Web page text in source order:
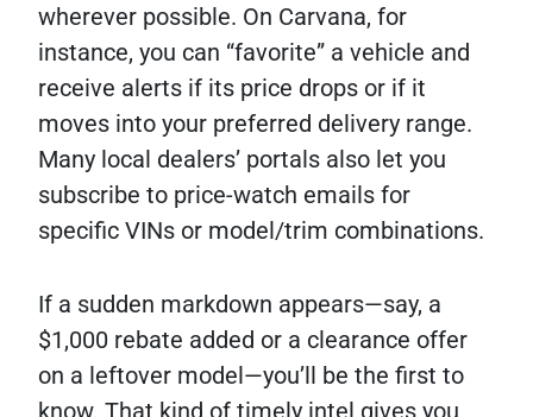
wherever possible. On Carvana, for
instance, you can “favorite” a vehicle and
receive alerts if its price drops or if it
moves into your preferred delivery range.
Many local dealers’ portals also let you
subscribe to price-watch emails for
specific VINs or model/trim combinations.
If a sudden markdown appears—say, a
$1,000 rebate added or a clearance offer
on a leftover model—you’ll be the first to
know. That kind of timely intel gives you